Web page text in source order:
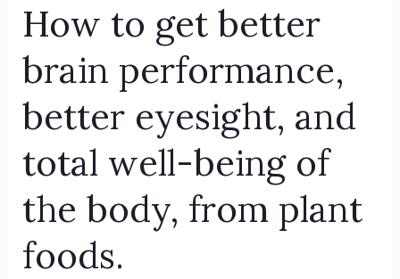
How to get better
brain performance,
better eyesight, and
total well-being of
the body, from plant
foods.
get
better
brain
better
eyesight, and
total
well-
being
of